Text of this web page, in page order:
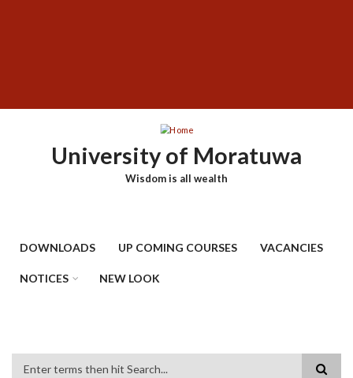
University of Moratuwa
Wisdom is all wealth
DOWNLOADS UP COMING COURSES VACANCIES
NOTICES NEW LOOK